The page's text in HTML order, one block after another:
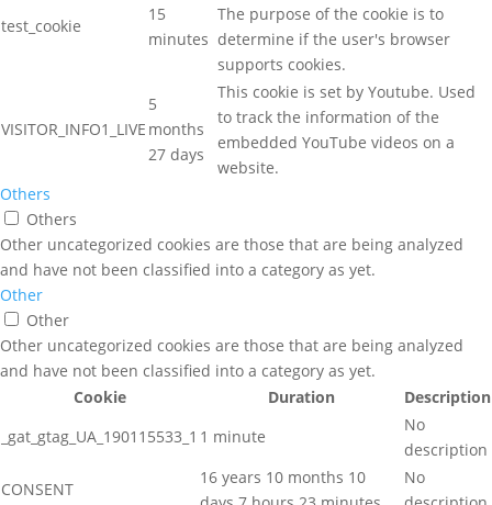
test_cookie
15
minutes
The purpose of the cookie is to
determine if the user's browser
supports cookies.
VISITOR_INFO1_LIVE
5
months
27 days
This cookie is set by Youtube. Used
to track the information of the
embedded YouTube videos on a
website.
Others
Others
Other uncategorized cookies are those that are being analyzed
and have not been classified into a category as yet.
Other
Other
Other uncategorized cookies are those that are being analyzed
and have not been classified into a category as yet.
Cookie
Duration
Description
_gat_gtag_UA_190115533_1 1 minute
No
description
CONSENT
16 years 10 months 10
No